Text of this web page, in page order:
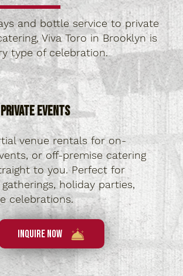
and bottle service to private
Viva Toro in Brooklyn is
type of celebration.
Events
venue rentals for on-
or off-premise catering
to you. Perfect for
holiday parties,
celebrations.
Inquire Now